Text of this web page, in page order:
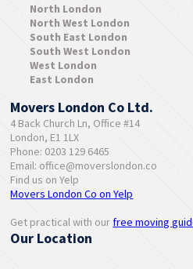
North London
North West London
South East London
South West London
West London
East London
Movers London Co Ltd.
4 Back Church Ln, Office #14
London, E1 1LX
Phone: 0203 129 6465
Email: office@moverslondon.co
Find us on Yelp
Movers London Co on Yelp
Get practical with our free moving
Our Location